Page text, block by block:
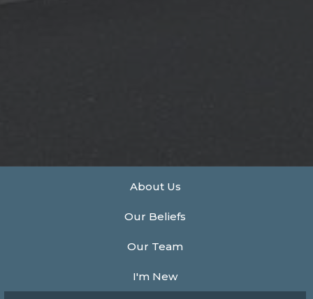
About Us
Our Beliefs
Our Team
I'm New